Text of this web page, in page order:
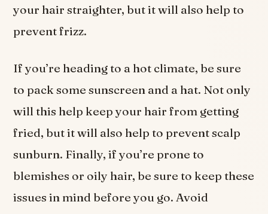
your hair straighter, but it will also help to
prevent frizz.
If you’re heading to a hot climate, be sure
to pack some sunscreen and a hat. Not only
will this help keep your hair from getting
fried, but it will also help to prevent scalp
sunburn. Finally, if you’re prone to
blemishes or oily hair, be sure to keep these
issues in mind before you go. Avoid